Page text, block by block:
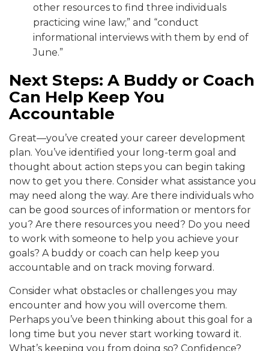
other resources to find three individuals
practicing wine law;” and “conduct
informational interviews with them by end of
June.”
Next Steps: A Buddy or Coach
Can Help Keep You
Accountable
Great—you’ve created your career development
plan. You’ve identified your long-term goal and
thought about action steps you can begin taking
now to get you there. Consider what assistance you
may need along the way. Are there individuals who
can be good sources of information or mentors for
you? Are there resources you need? Do you need
to work with someone to help you achieve your
goals? A buddy or coach can help keep you
accountable and on track moving forward.
Consider what obstacles or challenges you may
encounter and how you will overcome them.
Perhaps you’ve been thinking about this goal for a
long time but you never start working toward it.
What’s keeping you from doing so? Confidence?